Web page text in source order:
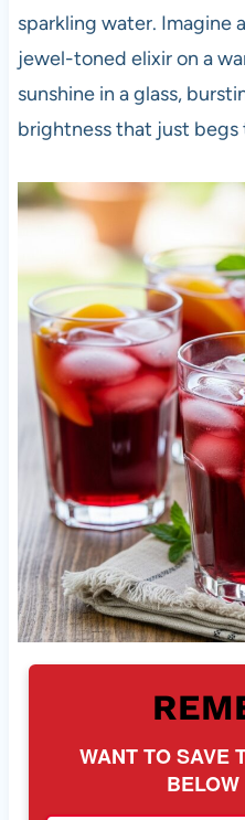
sparkling water. Imagine
jewel-toned elixir on a
sunshine in a glass,
brightness that just begs
WANT TO SAVE